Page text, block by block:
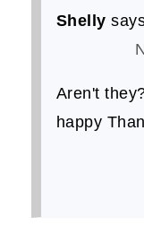
Shelly
Aren't
happy